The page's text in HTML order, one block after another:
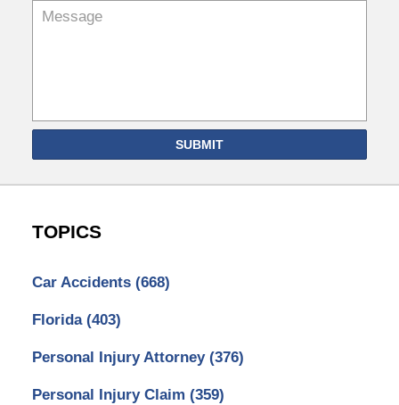
SUBMIT
TOPICS
Car Accidents (668)
Florida (403)
Personal Injury Attorney (376)
Personal Injury Claim (359)